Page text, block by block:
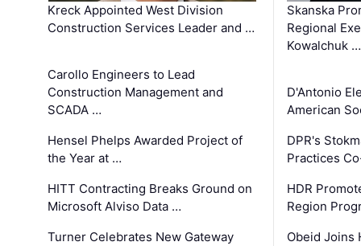
Kreck Appointed West Division
Construction Services Leader and …
Carollo Engineers to Lead
Construction Management and
SCADA …
Hensel Phelps Awarded Project of
the Year at …
HITT Contracting Breaks Ground on
Microsoft Alviso Data …
Turner Celebrates New Gateway
Skanska
Regional
Kowalchuk …
D'Antonio
American
DPR's
Practices
HDR
Region
Obeid Joins